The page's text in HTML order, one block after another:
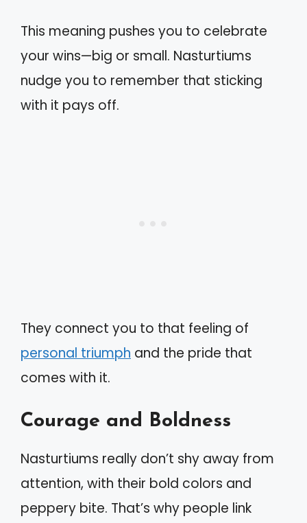
This meaning pushes you to celebrate
your wins—big or small. Nasturtiums
nudge you to remember that sticking
with it pays off.
They connect you to that feeling of
personal triumph and the pride that
comes with it.
Courage and Boldness
Nasturtiums really don’t shy away from
attention, with their bold colors and
peppery bite. That’s why people link